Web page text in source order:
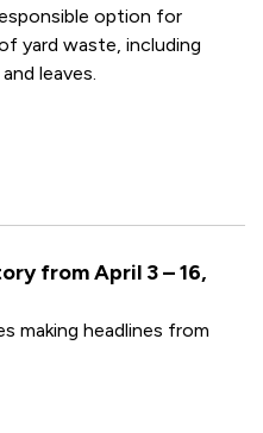
option for
yard waste, including
leaves.
from April 3 – 16,
making headlines from